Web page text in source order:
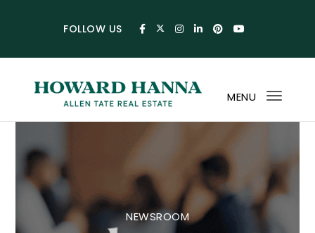
FOLLOW US
Howard Hanna Allen
MENU
NEWSROOM